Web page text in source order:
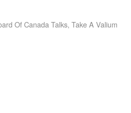
Of Canada Talks, Take A Valium